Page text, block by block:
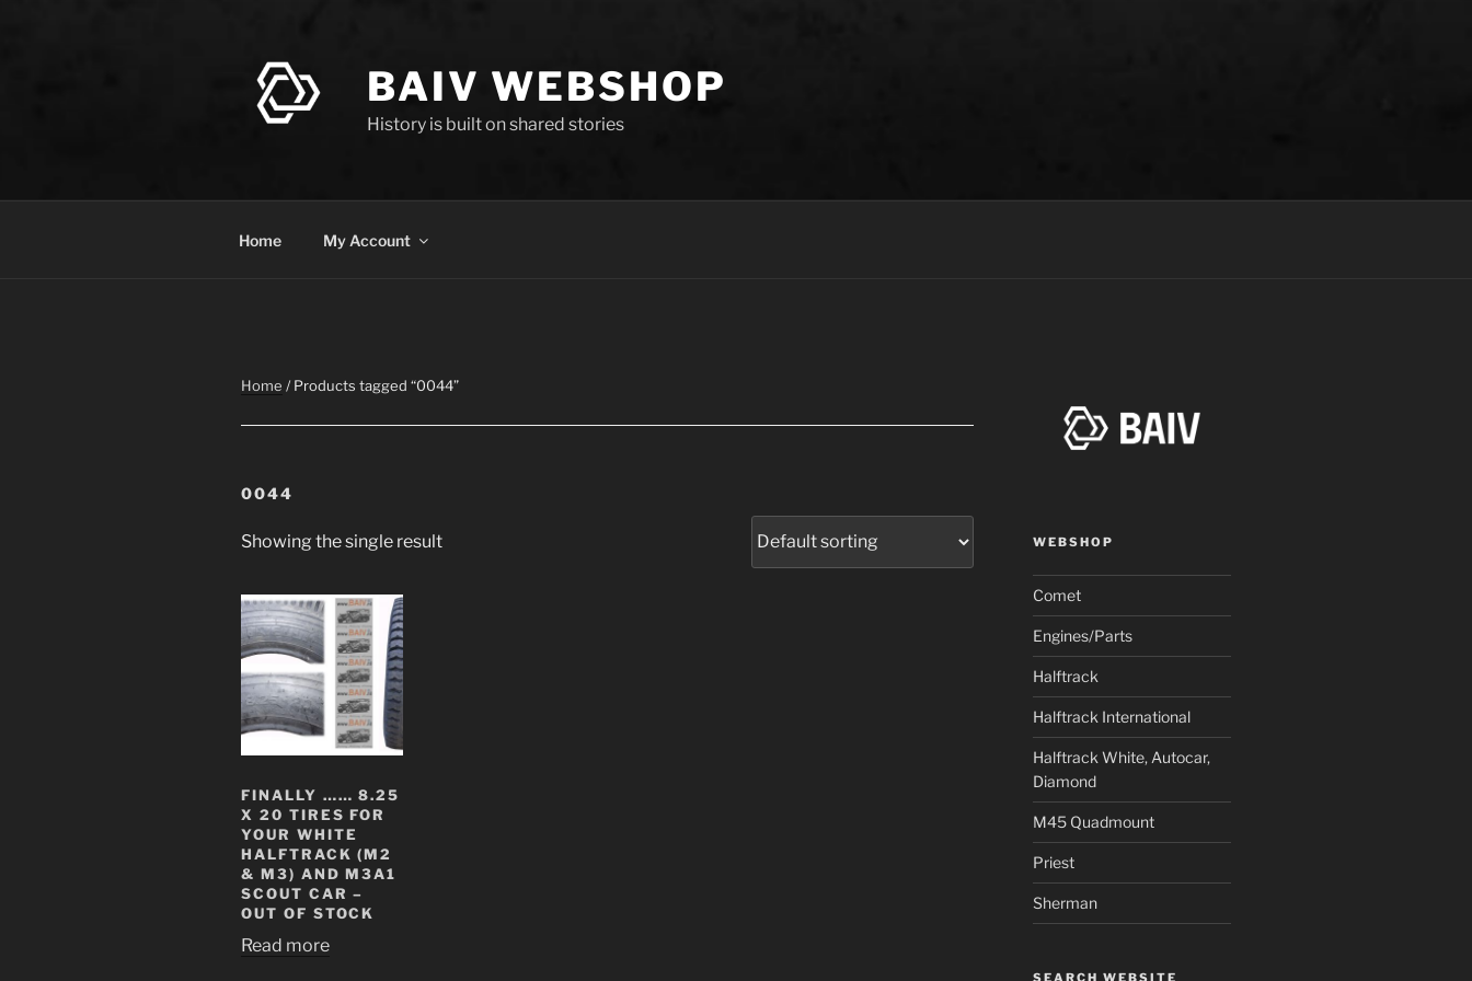
BAIV WEBSHOP
History is built on shared stories
Home My Account
Home / Products tagged “0044”
0044
Showing the single result
FINALLY …… 8.25
X 20 TIRES FOR
YOUR WHITE
HALFTRACK (M2
& M3) AND M3A1
SCOUT CAR –
OUT OF STOCK
Read more
WEBSHOP
Comet
Engines/Parts
Halftrack
Halftrack International
Halftrack White, Autocar,
Diamond
M45 Quadmount
Priest
Sherman
SEARCH WEBSITE